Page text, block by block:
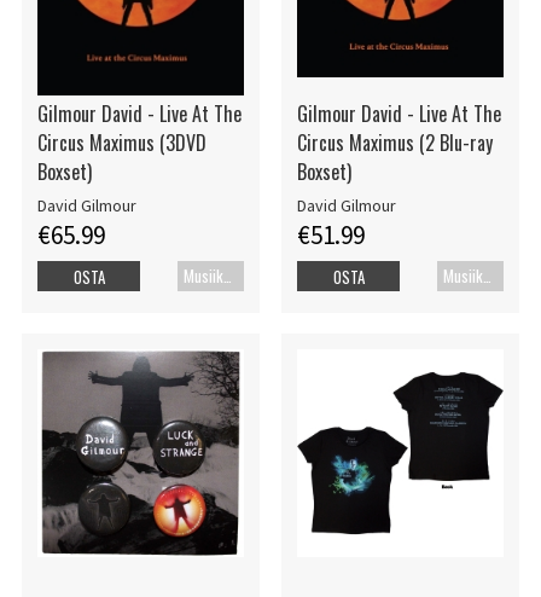
Gilmour David - Live At The
Circus Maximus (3DVD
Boxset)
David Gilmour
€65.99
OSTA
Gilmour David - Live At The
Circus Maximus (2 Blu-ray
Boxset)
David Gilmour
€51.99
OSTA